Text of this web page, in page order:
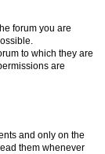
forum you are
to which they are
are
and only on the
them whenever